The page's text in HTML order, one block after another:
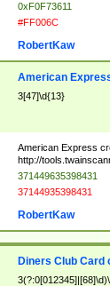
0xF0F73611
#FF006C
RobertKaw
American
3[47]\d{13}
American Express
http://
371449635398431
37144935398431
RobertKaw
Diners Club Card